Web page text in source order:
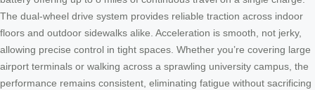
The dual-wheel drive system provides reliable traction across indoor
floors and outdoor sidewalks alike. Acceleration is smooth, not jerky,
allowing precise control in tight spaces. Whether you’re covering large
airport terminals or walking across a sprawling university campus, the
performance remains consistent, eliminating fatigue without sacrificing